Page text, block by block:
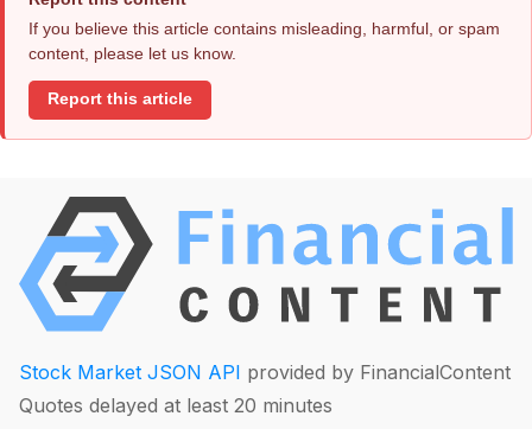
If you believe this article contains misleading, harmful, or spam
content, please let us know.
Report this article
Stock Market JSON API provided by FinancialContent
Quotes delayed at least 20 minutes